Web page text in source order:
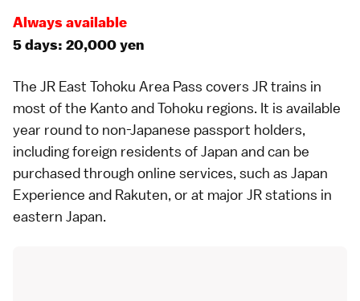
Always available
5 days: 20,000 yen
The JR East Tohoku Area Pass covers JR trains in
most of the KantoandTohoku regions. It is available
year round to non-Japanese passport holders,
including foreign residents of Japan and can be
purchased through online services, such as Japan
Experience and Rakuten, or at major JR stations in
eastern Japan.